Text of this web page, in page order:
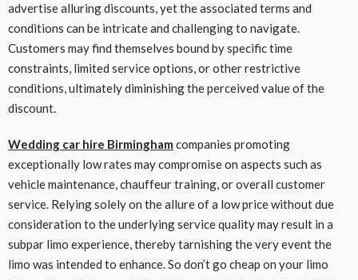
advertise alluring discounts, yet the associated terms and
conditions can be intricate and challenging to navigate.
Customers may find themselves bound by specific time
constraints, limited service options, or other restrictive
conditions, ultimately diminishing the perceived value of the
discount.
Wedding car hire Birmingham companies promoting
exceptionally low rates may compromise on aspects such as
vehicle maintenance, chauffeur training, or overall customer
service. Relying solely on the allure of a low price without due
consideration to the underlying service quality may result in a
subpar limo experience, thereby tarnishing the very event the
limo was intended to enhance. So don’t go cheap on your limo